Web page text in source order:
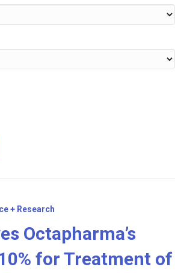
+ Research
Octapharma’s
for Treatment of